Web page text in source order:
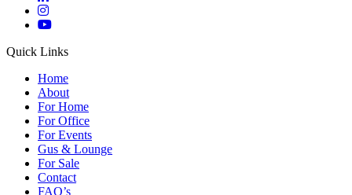
Quick Links
Home
About
For Home
For Office
For Events
Gus & Lounge
For Sale
Contact
FAQ’s